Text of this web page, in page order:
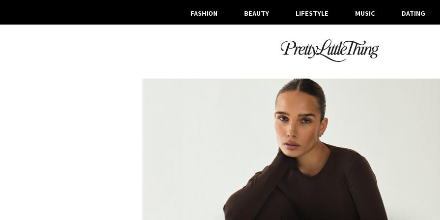
FASHION BEAUTY LIFESTYLE MUSIC DATING
TAG ARCHIVE: ACTIVEWEAR
TUESDAY, 14 JANUARY 2025